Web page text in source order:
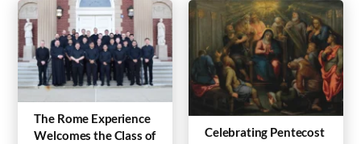
The Rome Experience
Welcomes the Class of
Celebrating Pentecost